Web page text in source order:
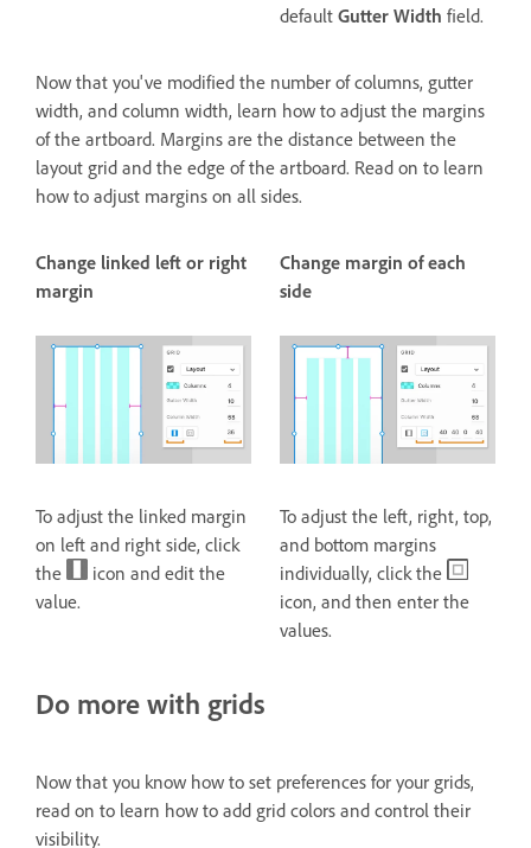
default Gutter Width field.
Now that you've modified the number of columns, gutter
width, and column width, learn how to adjust the margins
of the artboard. Margins are the distance between the
layout grid and the edge of the artboard. Read on to learn
how to adjust margins on all sides.
Change linked left or right
margin
To adjust the linked margin
on left and right side, click
the
icon and edit the
value.
Change margin of each
side
To adjust the left, right, top,
and bottom margins
individually, click the
icon, and then enter the
values.
Do more with grids
Now that you know how to set preferences for your grids,
read on to learn how to add grid colors and control their
visibility.